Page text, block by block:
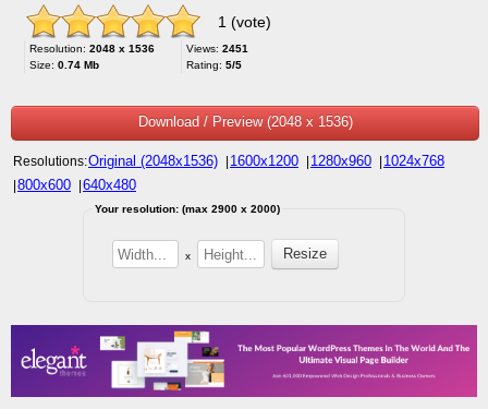
1 (vote)
Resolution: 2048 x 1536
Size: 0.74 Mb
Views: 2451
Rating: 5/5
Download / Preview (2048 x 1536)
Resolutions:Original (2048x1536) 1600x1200 1280x960 1024x768
800x600 640x480
Your resolution: (max 2900 x 2000)
x